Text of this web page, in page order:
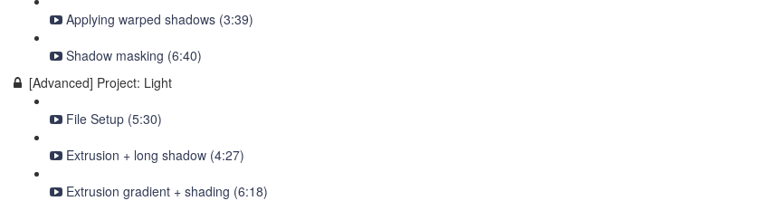
Applying warped shadows (3:39)
Shadow masking (6:40)
[Advanced] Project: Light
File Setup (5:30)
Extrusion + long shadow (4:27)
Extrusion gradient + shading (6:18)